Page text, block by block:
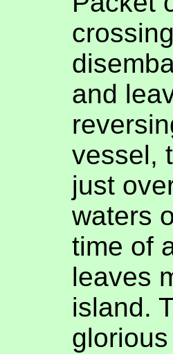
and
vessel,
just
waters
time of
leaves
island.